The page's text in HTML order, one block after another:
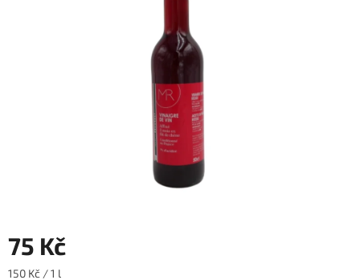
75 Kč
Measure
150 Kč / 1 l